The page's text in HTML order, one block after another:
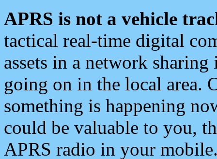
APRS is not a vehicle
tactical real-time digital
assets in a network
going on in the local area.
something is happening
could be valuable to you,
APRS radio in your